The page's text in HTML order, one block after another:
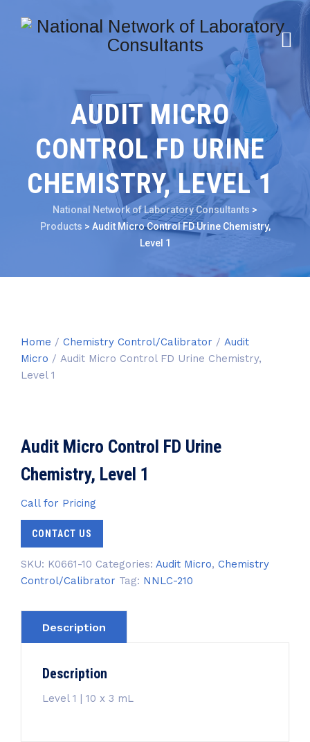
AUDIT MICRO
CONTROL FD URINE
CHEMISTRY, LEVEL 1
National Network of Laboratory Consultants >
Products > Audit Micro Control FD Urine Chemistry,
Level 1
Home / Chemistry Control/Calibrator / Audit
Micro / Audit Micro Control FD Urine Chemistry,
Level 1
Audit Micro Control FD Urine
Chemistry, Level 1
Call for Pricing
CONTACT US
SKU: K0661-10 Categories: Audit Micro, Chemistry
Control/Calibrator Tag: NNLC-210
Description
Description
Level 1 | 10 x 3 mL